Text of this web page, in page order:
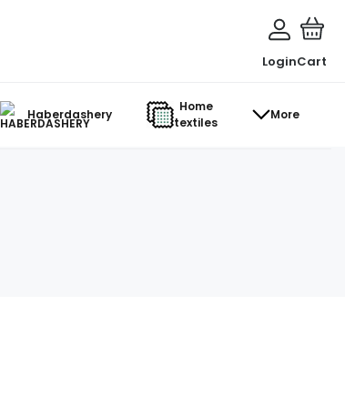
LoginCart
Haberdashery
Home
textiles
More